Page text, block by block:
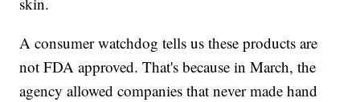
A consumer watchdog tells us these products are
not FDA approved. That's because in March, the
agency allowed companies that never made hand